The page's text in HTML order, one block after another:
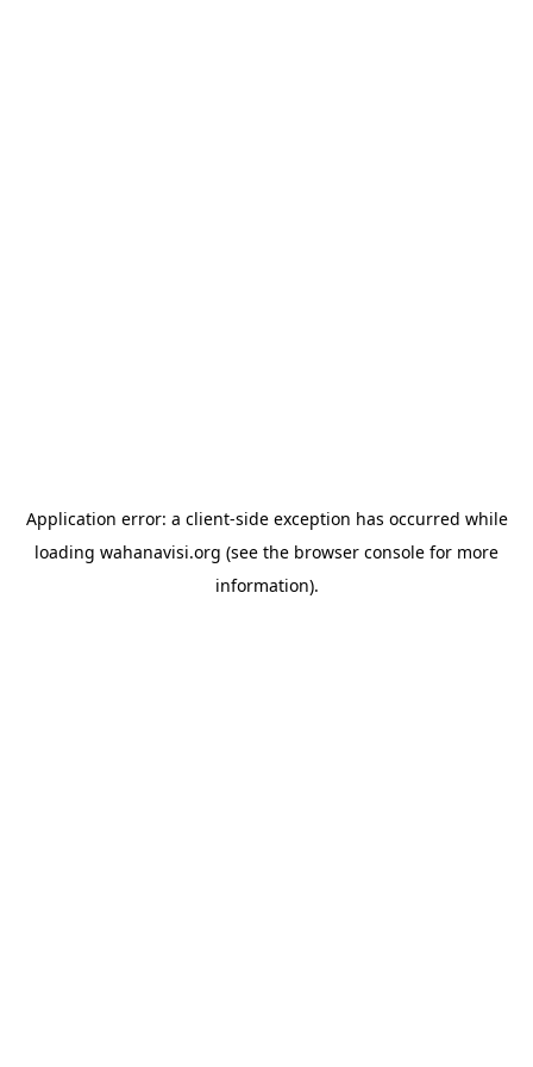
Application error: a client-side exception has occurred while
loading wahanavisi.org (see the browser console for more
information).